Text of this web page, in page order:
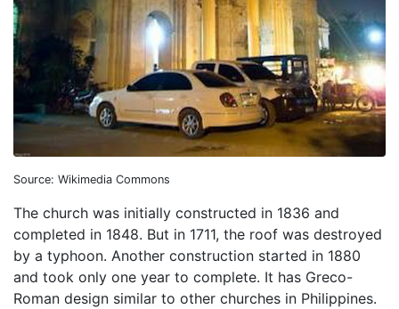
Source: Wikimedia Commons
The church was initially constructed in 1836 and
completed in 1848. But in 1711, the roof was destroyed
by a typhoon. Another construction started in 1880
and took only one year to complete. It has Greco-
Roman design similar to other churches in Philippines.